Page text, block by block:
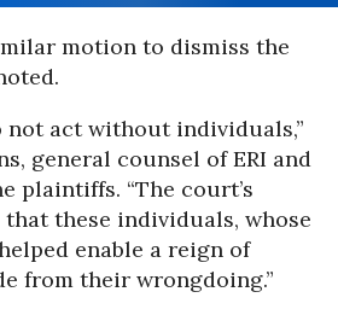
motion to dismiss the
not act without individuals,”
general counsel of ERI and
plaintiffs. “The court’s
these individuals, whose
enable a reign of
from their wrongdoing.”